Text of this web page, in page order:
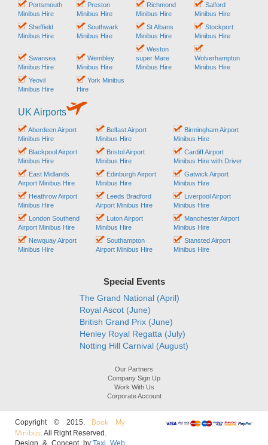
Portsmouth
Minibus Hire
Preston
Minibus Hire
Richmond
Minibus Hire
Salford
Minibus Hire
Sheffield
Minibus Hire
Southwark
Minibus Hire
St Albans
Minibus Hire
Stockport
Minibus Hire
Swansea
Minibus Hire
Wembley
Minibus Hire
Weston
super Mare
Minibus Hire
Wolverhampton
Minibus Hire
Yeovil
Minibus Hire
York Minibus
Hire
UK Airports
Aberdeen Airport
Minibus Hire
Belfast Airport
Minibus Hire
Birmingham Airport
Minibus Hire
Blackpool Airport
Minibus Hire
Bristol Airport
Minibus Hire
Cardiff Airport
Minibus Hire with Driver
East Midlands
Airport Minibus Hire
Edinburgh Airport
Minibus Hire
Gatwick Airport
Minibus Hire
Heathrow Airport
Minibus Hire
Leeds Bradford
Airport Minibus Hire
Liverpool Airport
Minibus Hire
London Southend
Airport Minibus Hire
Luton Airport
Minibus Hire
Manchester Airport
Minibus Hire
Newquay Airport
Minibus Hire
Southampton
Airport Minibus Hire
Stansted Airport
Minibus Hire
Special Events
The Grand National (April)
Royal Ascot (June)
British Grand Prix (June)
Henley Royal Regatta (July)
Notting Hill Carnival (August)
Our Partners
Company Sign Up
Work With Us
Corporate Account
Copyright © 2015. Book My
Minibus. All Right Reserved.
Design & Concept by:Taxi Web